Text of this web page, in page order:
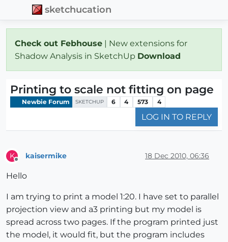
sketchucation
Check out Febhouse | New extensions for
Shadow Analysis in SketchUp Download
Printing to scale not fitting on page
Newbie Forum SKETCHUP 6 4 573 4
LOG IN TO REPLY
K kaisermike 18 Dec 2010, 06:36
Hello
I am trying to print a model 1:20. I have set to parallel
projection view and a3 printing but my model is
spread across two pages. If the program printed just
the model, it would fit, but the program includes